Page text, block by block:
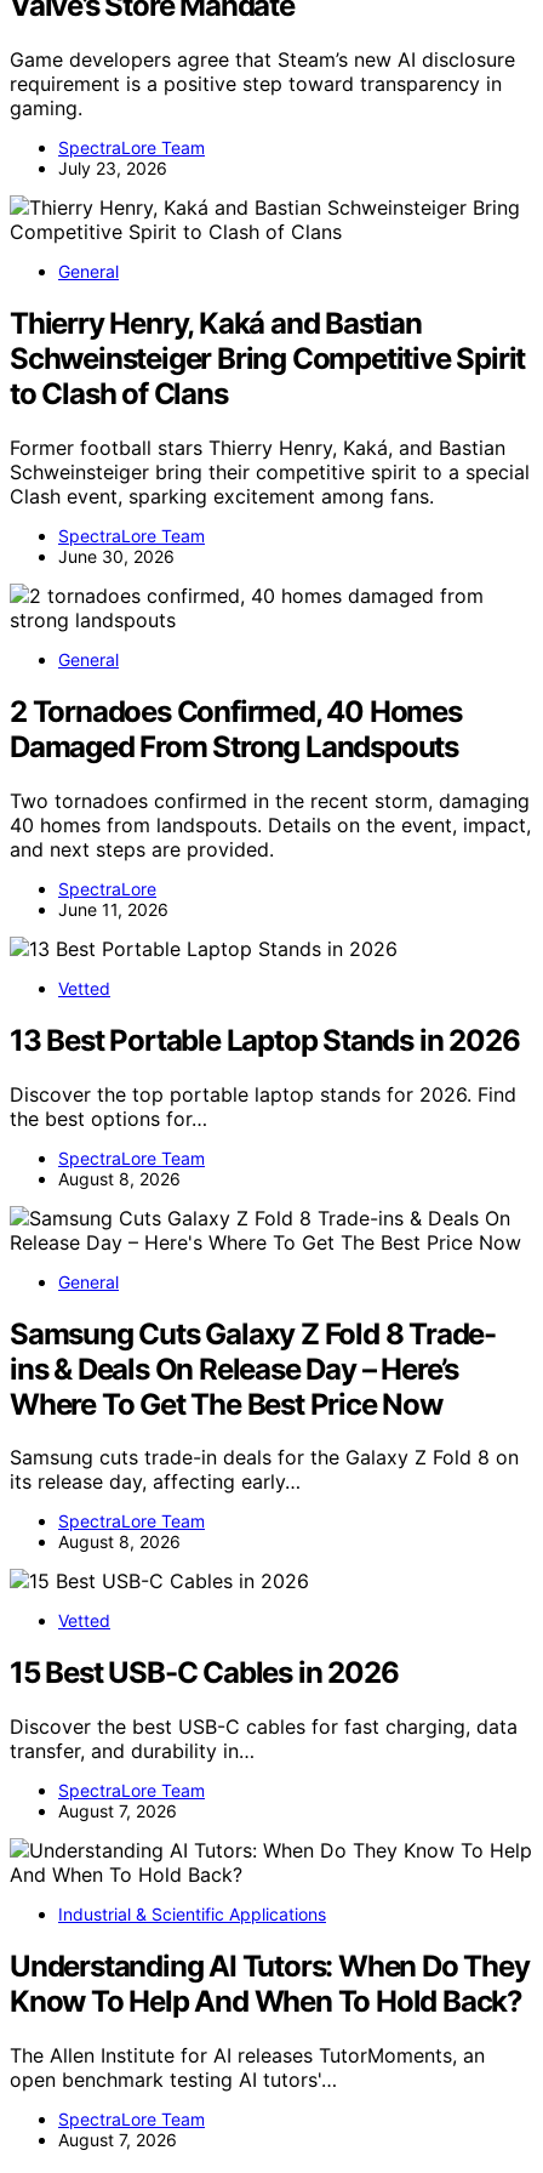
Game developers agree that Steam’s new AI disclosure
requirement is a positive step toward transparency in
gaming.
SpectraLore Team
July 23, 2026
General
Thierry Henry, Kaká and Bastian
Schweinsteiger Bring Competitive Spirit
to Clash of Clans
Former football stars Thierry Henry, Kaká, and Bastian
Schweinsteiger bring their competitive spirit to a special
Clash event, sparking excitement among fans.
SpectraLore Team
June 30, 2026
General
2 Tornadoes Confirmed, 40 Homes
Damaged From Strong Landspouts
Two tornadoes confirmed in the recent storm, damaging
40 homes from landspouts. Details on the event, impact,
and next steps are provided.
SpectraLore
June 11, 2026
Vetted
13 Best Portable Laptop Stands in 2026
Discover the top portable laptop stands for 2026. Find
the best options for…
SpectraLore Team
August 8, 2026
General
Samsung Cuts Galaxy Z Fold 8 Trade-
ins & Deals On Release Day – Here’s
Where To Get The Best Price Now
Samsung cuts trade-in deals for the Galaxy Z Fold 8 on
its release day, affecting early…
SpectraLore Team
August 8, 2026
Vetted
15 Best USB-C Cables in 2026
Discover the best USB-C cables for fast charging, data
transfer, and durability in…
SpectraLore Team
August 7, 2026
Industrial & Scientific Applications
Understanding AI Tutors: When Do They
Know To Help And When To Hold Back?
The Allen Institute for AI releases TutorMoments, an
open benchmark testing AI tutors'…
SpectraLore Team
August 7, 2026